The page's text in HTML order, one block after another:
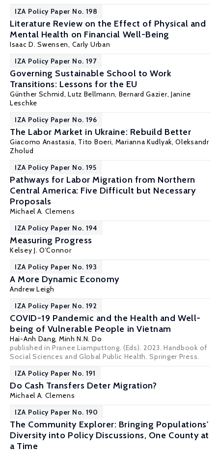
IZA Policy Paper No. 198
Literature Review on the Effect of Physical and
Mental Health on Financial Well-Being
Isaac D. Swensen, Carly Urban
IZA Policy Paper No. 197
Governing Sustainable School to Work
Transitions: Lessons for the EU
Günther Schmid,Lutz Bellmann, Bernard Gazier, Janine
Leschke
IZA Policy Paper No. 196
The Labor Market in Ukraine: Rebuild Better
Giacomo Anastasia, Tito Boeri, Marianna Kudlyak, Oleksandr
Zholud
IZA Policy Paper No. 195
Pathways for Labor Migration from Northern
Central America: Five Difficult but Necessary
Proposals
Michael A. Clemens
IZA Policy Paper No. 194
Measuring Progress
Kelsey J. O'Connor
IZA Policy Paper No. 193
A More Dynamic Economy
Andrew Leigh
IZA Policy Paper No. 192
COVID-19 Pandemic and the Health and Well-
being of Vulnerable People in Vietnam
Hai-Anh Dang, Minh N.N. Do
published in Pranee Liamputtong. (Eds). 2023. Handbook of
Social Sciences and Global Public Health. Springer Press.
IZA Policy Paper No. 191
Do Cash Transfers Deter Migration?
Michael A. Clemens
IZA Policy Paper No. 190
The Community Explorer: Bringing Populations'
Diversity into Policy Discussions, One County at
a Time